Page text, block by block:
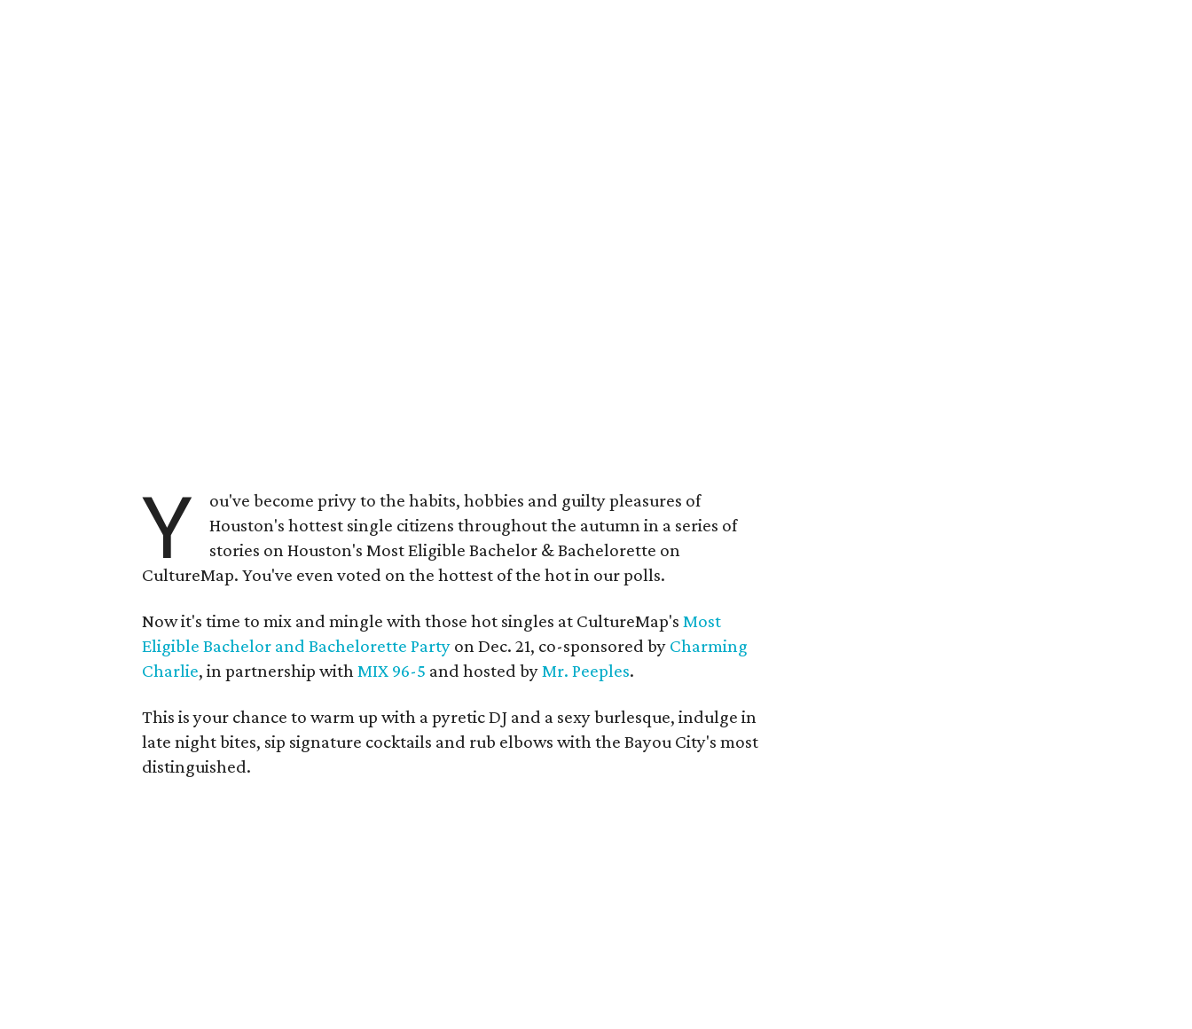
Y
ou've become privy to the habits, hobbies and guilty pleasures of
Houston's hottest single citizens throughout the autumn in a series of
stories on Houston's Most Eligible Bachelor & Bachelorette on
CultureMap. You've even voted on the hottest of the hot in our polls.
Now it's time to mix and mingle with those hot singles at CultureMap's Most
Eligible Bachelor and Bachelorette Party on Dec. 21, co-sponsored by Charming
Charlie, in partnership withMIX 96-5 and hosted byMr. Peeples.
This is your chance to warm up with a pyretic DJ and a sexy burlesque, indulge in
late night bites, sip signature cocktails and rub elbows with the Bayou City's most
distinguished.